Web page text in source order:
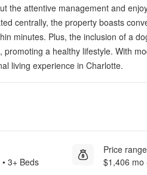
the attentive management and
centrally, the property boasts
minutes. Plus, the inclusion of a
a healthy lifestyle. With
living experience in Charlotte.
3+ Beds
Price
$1,406 mo